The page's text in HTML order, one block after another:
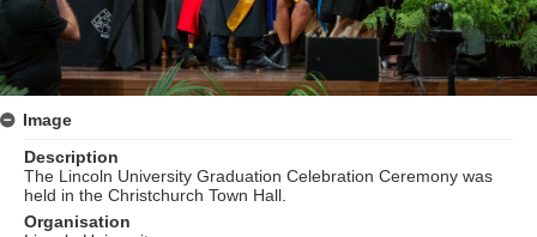
Image
Description
The Lincoln University Graduation Celebration Ceremony was
held in the Christchurch Town Hall.
Organisation